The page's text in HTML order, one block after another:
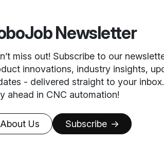
Newsletter
miss out! Subscribe to our
innovations, industry insights,
- delivered straight to your
ahead in CNC automation!
About Us Subscribe